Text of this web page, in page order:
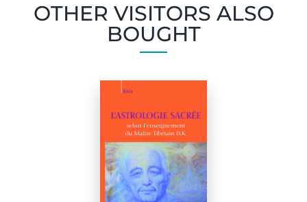
OTHER VISITORS ALSO
BOUGHT